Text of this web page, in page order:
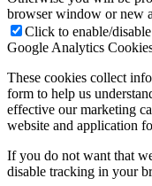
browser window or new
Click to enable/
Google Analytics
These cookies collect
form to help us
effective our marketing
website and application
If you do not want that
disable tracking in your